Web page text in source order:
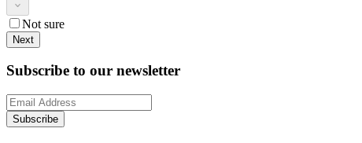
Not sure
Next
Subscribe to our newsletter
Subscribe